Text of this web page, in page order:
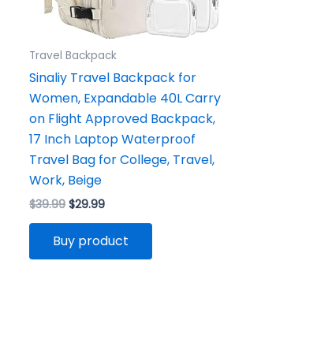
Travel Backpack
Sinaliy Travel Backpack for
Women, Expandable 40L Carry
on Flight Approved Backpack,
17 Inch Laptop Waterproof
Travel Bag for College, Travel,
Work, Beige
$39.99 $29.99
Buy product